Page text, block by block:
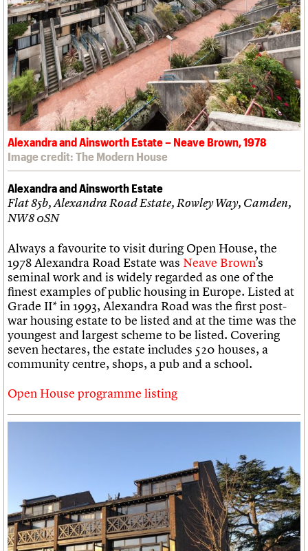
Alexandra and Ainsworth Estate – Neave Brown, 1978
Image credit: The Modern House
Alexandra and Ainsworth Estate
Flat 85b, Alexandra Road Estate, Rowley Way, Camden,
NW8 0SN
Always a favourite to visit during Open House, the
1978 Alexandra Road Estate was Neave Brown’s
seminal work and is widely regarded as one of the
finest examples of public housing in Europe. Listed at
Grade II* in 1993, Alexandra Road was the first post-
war housing estate to be listed and at the time was the
youngest and largest scheme to be listed. Covering
seven hectares, the estate includes 520 houses, a
community centre, shops, a pub and a school.
Open House programme listing